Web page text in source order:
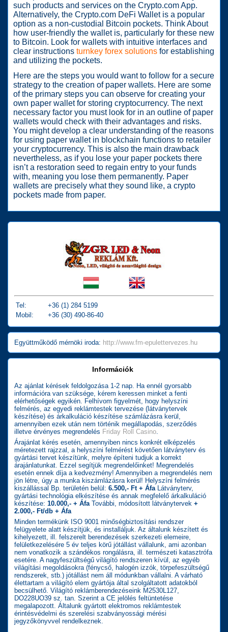
such products and services on the Crypto.com App.
Alternatively, the Crypto.com DeFi Wallet is a popular
option as a non-custodial Bitcoin pockets. Think About
how user-friendly the wallet is, particularly for these new
to Bitcoin. Look for wallets with intuitive interfaces and
clear instructionsturnkey forex solutions for establishing
and utilizing the pockets.
Here are the steps you would want to follow for a secure
strategy to the creation of paper wallets. Here are some
of the primary steps you can observe for creating your
own paper wallet for storing cryptocurrency. The next
necessary factor you must look for in an outline of paper
wallets would check with their advantages and risks.
You might develop a clear understanding of the reasons
for using paper wallet in blockchain functions to retailer
your cryptocurrency. This is also the main drawback
nevertheless, as if you lose your paper pockets there
isn’t a restoration seed to regain entry to your funds
with, meaning you lose them permanently. Paper
wallets are precisely what they sound like, a crypto
pockets made from paper.
Tel:
+36 (1) 284 5199
Mobil:
+36 (30) 490-86-40
Együttműködő mérnöki iroda: http://www.fm-epulettervezes.hu
Információk
Az ajánlat kérések feldolgozása 1-2 nap. Ha ennél gyorsabb
információra van szüksége, kérem keressen minket a fenti
elérhetőségek egyikén. Felhívom figyelmét, hogy helyszíni
felmérés, az egyedi reklámtestek tervezése (látványtervek
készítése) és árkalkuláció készítése számlázásra kerül,
amennyiben ezek után nem történik megállapodás, szerződés
illetve érvényes megrendelés Friday Roll Casino
Árajánlat kérés esetén, amennyiben nincs konkrét elképzelés
méretezett rajzzal, a helyszíni felmérést követően látványterv és
gyártási tervet készítünk, melyre építeni tudjuk a korrekt
árajánlatunkat. Ezzel segítjük megrendelőinket! Megrendelés
esetén ennek díja a kedvezmény! Amennyiben a megrendelés nem
jön létre, úgy a munka kiszámlázásra kerül! Helyszíni felmérés
kiszállással Bp. területén belül:6.500,- Ft + Áfa Látványterv,
gyártási technológia elkészítése és annak megfelelő árkalkuláció
készítése:10.000,- + Áfa További, módosított látványtervek +
2.000,- Ft/db + Áfa
Minden termékünk ISO 9001 minőségbiztosítási rendszer
felügyelete alatt készítjük, és installáljuk. Az általunk készített és
kihelyezett, ill. felszerelt berendezések szerkezeti elemeire,
felületkezelésére 5 év teljes körű jótállást vállalunk, ami azonban
nem vonatkozik a szándékos rongálásra, ill. természeti katasztrófa
esetére. A nagyfeszültségű világító rendszeren kívül, az egyéb
világítási megoldásokra (fénycső, halogén izzók, törpefeszültségű
rendszerek, stb.) jótállást nem áll módunkban vállalni. A várható
élettartam a világító elem gyártója által szolgáltatott adatokból
becsülhető. Világító reklámberendezéseink M2530L127,
DO228UO39 sz. tan. Szerint a CE jelölés feltüntetése
megalapozott. Általunk gyártott elektromos reklámtestek
érintésvédelmi és szerelési szabványossági mérési
jegyzőkönyvvel rendelkeznek.